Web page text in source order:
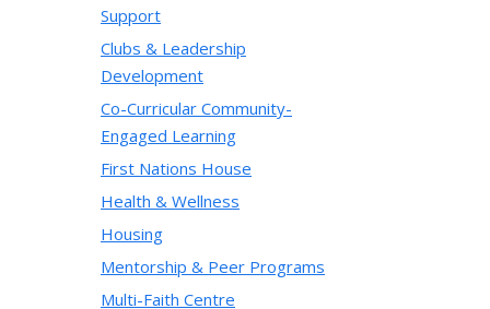
Support
Clubs & Leadership
Development
Co-Curricular Community-
Engaged Learning
First Nations House
Health & Wellness
Housing
Mentorship & Peer Programs
Multi-Faith Centre